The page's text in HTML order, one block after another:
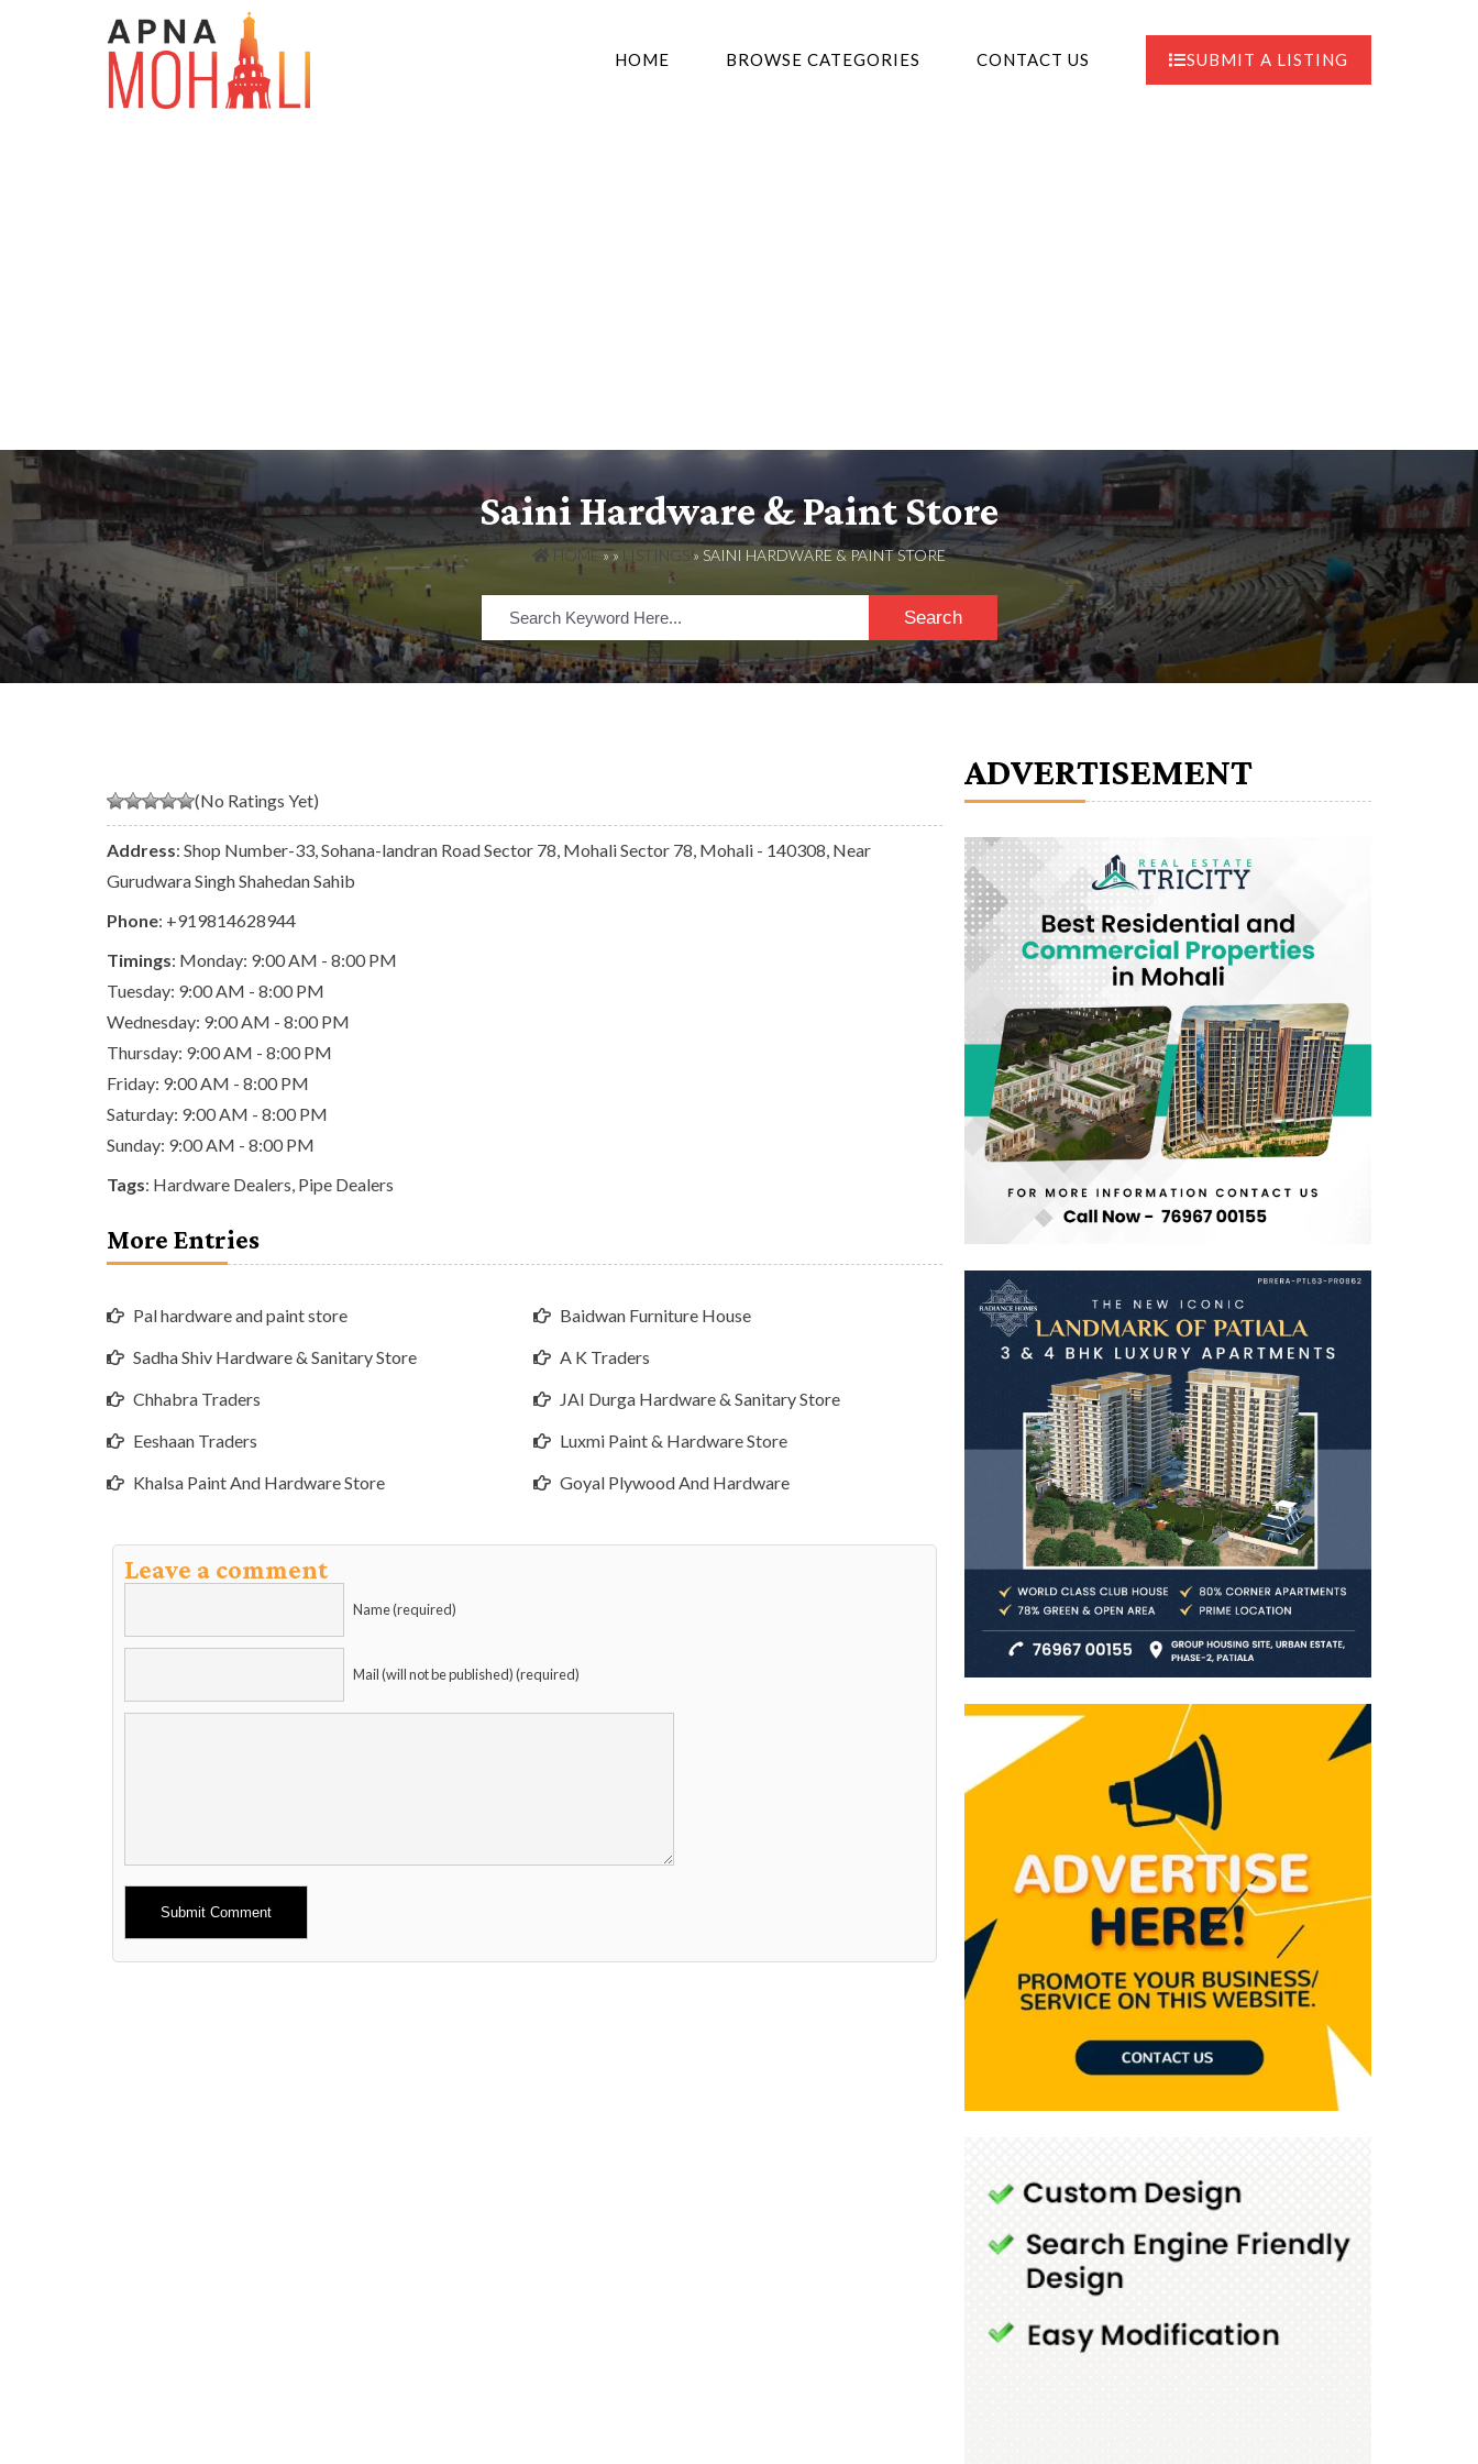
HOME BROWSE CATEGORIES CONTACT US SUBMIT A LISTING
Saini Hardware & Paint Store
HOME » » » SAINI HARDWARE & PAINT STORE
Search
(No Ratings Yet)
Address: Shop Number-33, Sohana-landran Road Sector 78, Mohali Sector 78, Mohali - 140308, Near
Gurudwara Singh Shahedan Sahib
Phone: +919814628944
Timings: Monday: 9:00 AM - 8:00 PM
Tuesday: 9:00 AM - 8:00 PM
Wednesday: 9:00 AM - 8:00 PM
Thursday: 9:00 AM - 8:00 PM
Friday: 9:00 AM - 8:00 PM
Saturday: 9:00 AM - 8:00 PM
Sunday: 9:00 AM - 8:00 PM
Tags: Hardware Dealers Pipe Dealers
More Entries
Pal hardware and paint store
Sadha Shiv Hardware & Sanitary Store
Chhabra Traders
Eeshaan Traders
Khalsa Paint And Hardware Store
Baidwan Furniture House
A K Traders
JAI Durga Hardware & Sanitary Store
Luxmi Paint & Hardware Store
Goyal Plywood And Hardware
Leave a comment
Name (required)
Mail (will not be published) (required)
Alternative:
ADVERTISEMENT